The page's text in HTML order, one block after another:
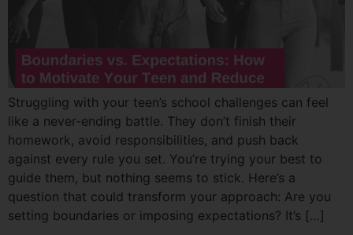
Struggling with your teen’s school challenges can feel
like a never-ending battle. They don’t finish their
homework, avoid responsibilities, and push back
against every rule you set. You’re trying your best to
guide them, but nothing seems to stick. Here’s a
question that could transform your approach: Are you
setting boundaries or imposing expectations? It’s […]